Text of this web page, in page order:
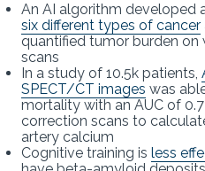
An AI algorithm developed
six different types of cancer
quantified tumor burden
scans
In a study of 10.5k patients,
SPECT/CT images was
mortality with an AUC of
correction scans to
artery calcium
Cognitive training is less